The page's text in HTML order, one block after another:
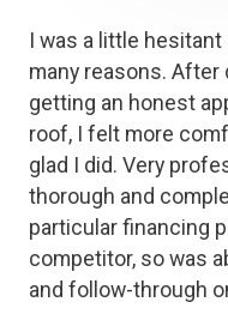
I was a little
many reasons.
getting an honest
roof, I felt more
glad I did. Very
thorough and
particular financing
competitor, so was
and follow-through